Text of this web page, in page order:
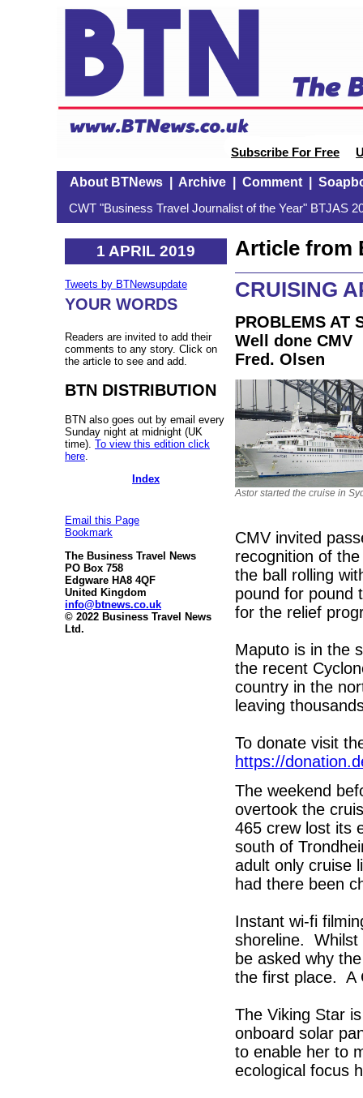
Subscribe For Free
About BTNews| Archive| Comment|
CWT "Business Travel Journalist of the Year" BTJAS
1 APRIL 2019
Tweets by BTNewsupdate
YOUR WORDS
Readers are invited to add their
comments to any story. Click on
the article to see and add.
BTN DISTRIBUTION
BTN also goes out by email every
Sunday night at midnight (UK
time). To view this edition click
here
Index
Email this Page
Bookmark
The Business Travel News
PO Box 758
Edgware HA8 4QF
United Kingdom
info@btnews.co.uk
© 2022 Business Travel News
Ltd.
Article from
CRUISING
PROBLEMS AT
Well done CMV
Fred. Olsen
Astor started the cruise in
CMV invited
recognition of
the ball rolling
pound for pound
for the relief
Maputo is in the
the recent
country in the
leaving
To donate visit
https://
The weekend
overtook the
465 crew lost its
south of
adult only cruise
had there been
Instant wi-fi
shoreline. Whilst
be asked why
the first place. A
The Viking Star
onboard solar
to enable her to
ecological focus